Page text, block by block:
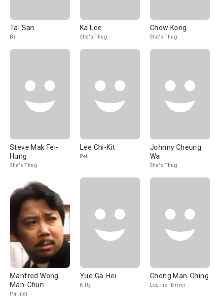
Tai San
Bill
Ka Lee
Sha's Thug
Chow Kong
Sha's Thug
Steve Mak Fei-
Hung
Sha's Thug
Lee Chi-Kit
Pei
Johnny Cheung
Wa
Sha's Thug
Manfred Wong
Man-Chun
Painter
Yue Ga-Hei
Kitty
Chong Man-Ching
Learner Driver